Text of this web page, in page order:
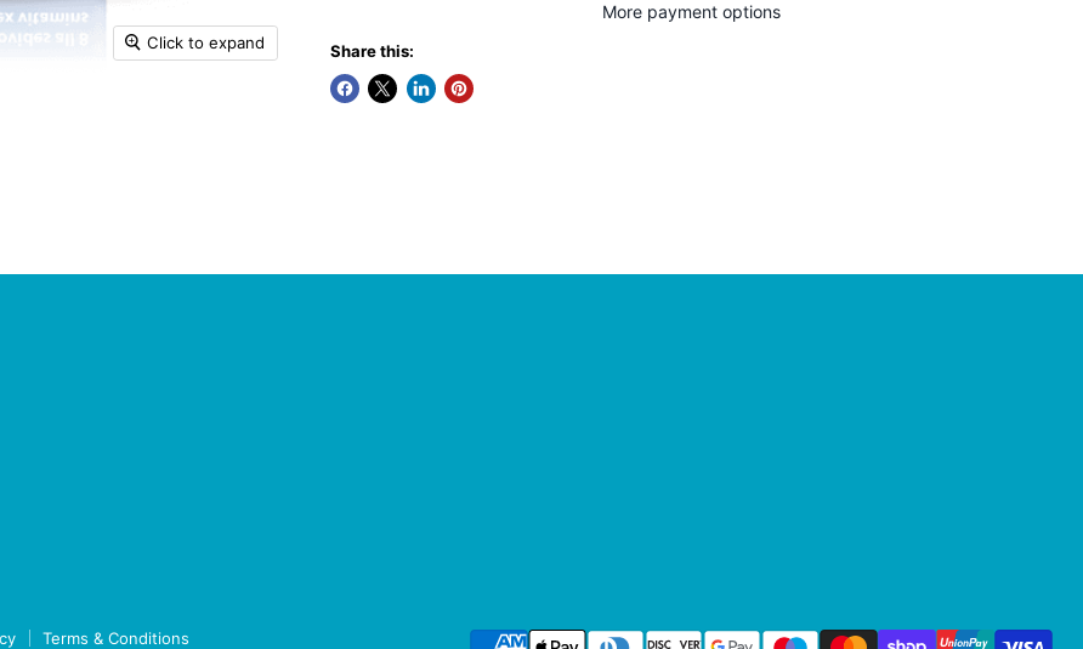
Click to expand
More payment options
Share this:
Terms & Conditions